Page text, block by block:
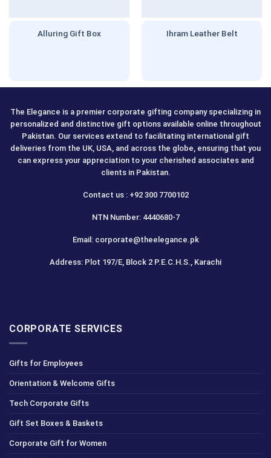
Alluring Gift Box Ihram Leather Belt
The Elegance is a premier corporate gifting company specializing in
personalized and distinctive gift options available online throughout
Pakistan. Our services extend to facilitating international gift
deliveries from the UK, USA, and across the globe, ensuring that you
can express your appreciation to your cherished associates and
clients in Pakistan.
Contact us : +92 300 7700102
NTN Number: 4440680-7
Email: corporate@theelegance.pk
Address: Plot 197/E, Block 2 P.E.C.H.S., Karachi
CORPORATE SERVICES
Gifts for Employees
Orientation & Welcome Gifts
Tech Corporate Gifts
Gift Set Boxes & Baskets
Corporate Gift for Women